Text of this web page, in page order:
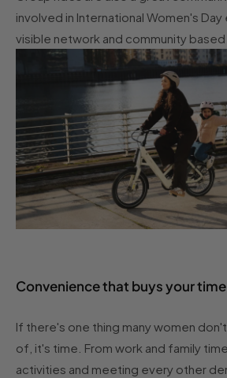
involved in International Women's
visible network and community based
Convenience that buys your time
If there's one thing many women
of, it's time. From work and family
activities and meeting every other